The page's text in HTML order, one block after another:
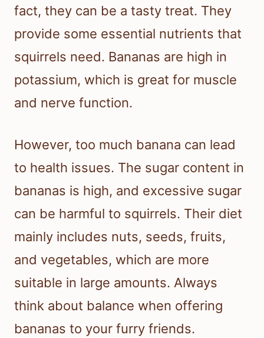
fact, they can be a tasty treat. They
provide some essential nutrients that
squirrels need. Bananas are high in
potassium, which is great for muscle
and nerve function.
However, too much banana can lead
to health issues. The sugar content in
bananas is high, and excessive sugar
can be harmful to squirrels. Their diet
mainly includes nuts, seeds, fruits,
and vegetables, which are more
suitable in large amounts. Always
think about balance when offering
bananas to your furry friends.